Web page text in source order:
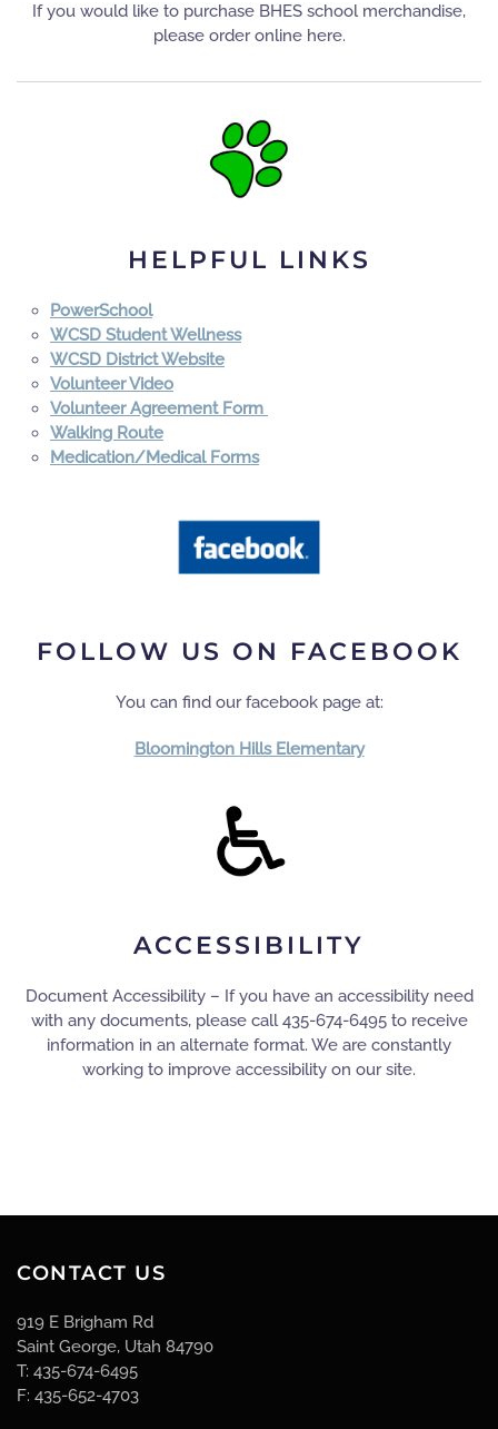
If you would like to purchase BHES school merchandise,
please order online here.
HELPFUL LINKS
PowerSchool
WCSD Student Wellness
WCSD District Website
Volunteer Video
Volunteer Agreement Form
Walking Route
Medication/Medical Forms
FOLLOW US ON FACEBOOK
You can find our facebook page at:
Bloomington Hills Elementary
ACCESSIBILITY
Document Accessibility – If you have an accessibility need
with any documents, please call 435-674-6495 to receive
information in an alternate format. We are constantly
working to improve accessibility on our site.
CONTACT US
919 E Brigham Rd
Saint George, Utah 84790
T: 435-674-6495
F: 435-652-4703